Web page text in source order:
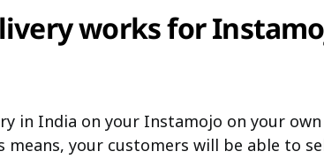
works for
in India on your Instamojo on your own
means, your customers will be able to